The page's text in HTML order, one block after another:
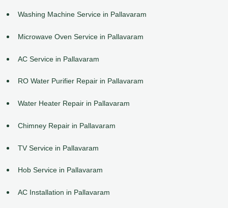
Washing Machine Service in Pallavaram
Microwave Oven Service in Pallavaram
AC Service in Pallavaram
RO Water Purifier Repair in Pallavaram
Water Heater Repair in Pallavaram
Chimney Repair in Pallavaram
TV Service in Pallavaram
Hob Service in Pallavaram
AC Installation in Pallavaram